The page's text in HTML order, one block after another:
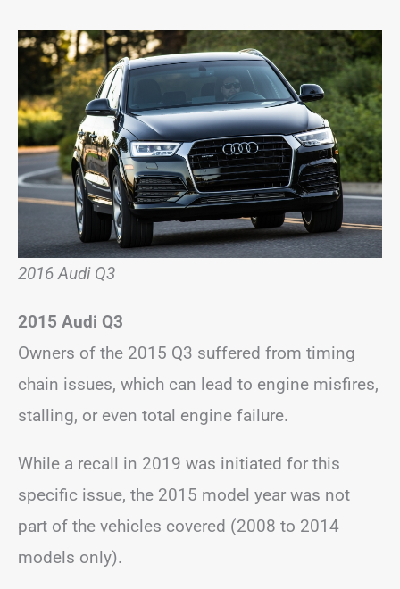
2016 Audi Q3
2015 Audi Q3
Owners of the 2015 Q3 suffered from timing
chain issues, which can lead to engine misfires,
stalling, or even total engine failure.
While a recall in 2019 was initiated for this
specific issue, the 2015 model year was not
part of the vehicles covered (2008 to 2014
models only).